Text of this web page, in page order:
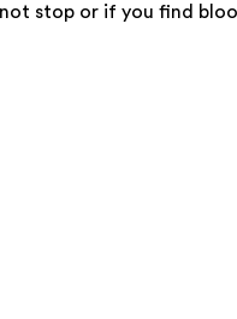
stop or if you find